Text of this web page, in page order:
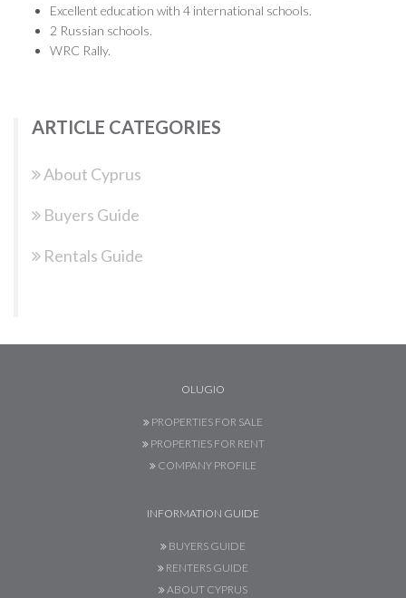
Excellent education with 4 international schools.
2 Russian schools.
WRC Rally.
ARTICLE CATEGORIES
About Cyprus
Buyers Guide
Rentals Guide
OLUGIO
PROPERTIES FOR SALE
PROPERTIES FOR RENT
COMPANY PROFILE
INFORMATION GUIDE
BUYERS GUIDE
RENTERS GUIDE
ABOUT CYPRUS